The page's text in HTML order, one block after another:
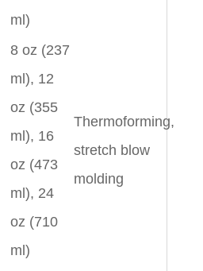
ml)
8 oz (237
ml), 12
oz (355
ml), 16
oz (473
ml), 24
oz (710
ml)
Thermoforming,
stretch blow
molding